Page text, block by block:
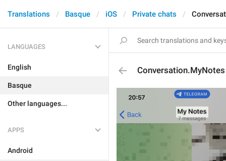
Translations Basque iOS Private chats
LANGUAGES
English
Basque
Other languages...
APPS
Android
Conversation.MyNotes